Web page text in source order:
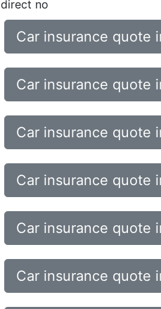
direct no
Car insurance quote
Car insurance quote
Car insurance quote
Car insurance quote
Car insurance quote
Car insurance quote